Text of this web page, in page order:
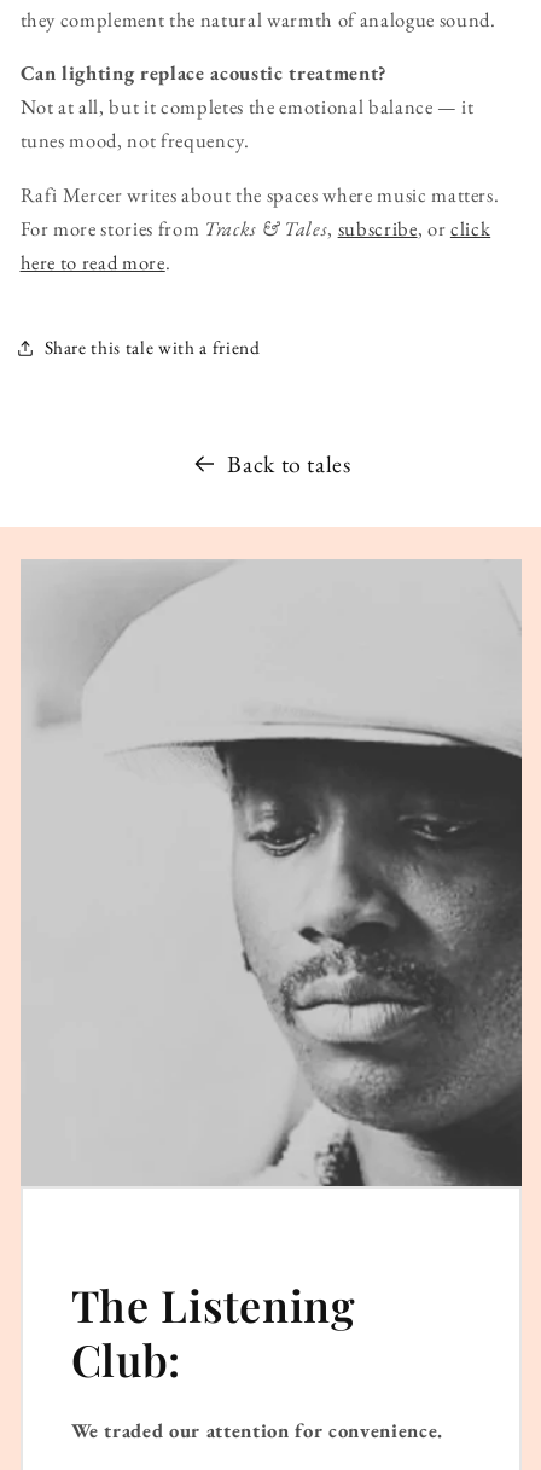
they complement the natural warmth of analogue sound.
Can lighting replace acoustic treatment?
Not at all, but it completes the emotional balance — it
tunes mood, not frequency.
Rafi Mercer writes about the spaces where music matters.
For more stories from Tracks & Tales, subscribe, orclick
here to read more.
Share this tale with a friend
Back to tales
The Listening
Club:
We traded our attention for convenience.